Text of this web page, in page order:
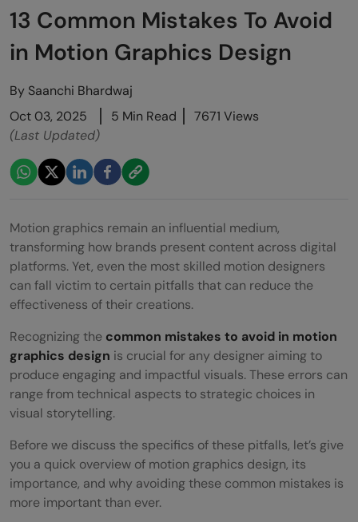
13 Common Mistakes To Avoid
in Motion Graphics Design
By Saanchi Bhardwaj
Oct 03, 2025
5 Min Read
7671 Views
(Last Updated)
Motion graphics remain an influential medium,
transforming how brands present content across digital
platforms. Yet, even the most skilled motion designers
can fall victim to certain pitfalls that can reduce the
effectiveness of their creations.
Recognizing the common mistakes to avoid in motion
graphics design is crucial for any designer aiming to
produce engaging and impactful visuals. These errors can
range from technical aspects to strategic choices in
visual storytelling.
Before we discuss the specifics of these pitfalls, let’s give
you a quick overview of motion graphics design, its
importance, and why avoiding these common mistakes is
more important than ever.